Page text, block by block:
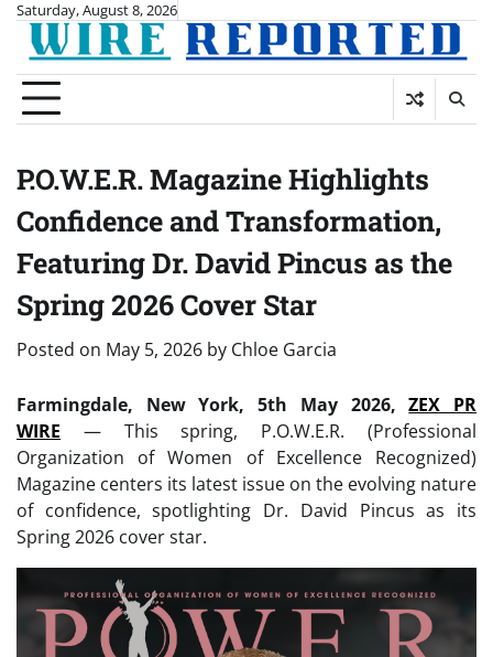
Skip
content
Saturday, August 8, 2026
P.O.W.E.R. Magazine Highlights
Confidence and Transformation,
Featuring Dr. David Pincus as the
Spring 2026 Cover Star
Posted on May 5, 2026 by Chloe Garcia
Farmingdale, New York, 5th May 2026,ZEX PR
WIRE — This spring, P.O.W.E.R. (Professional
Organization of Women of Excellence Recognized)
Magazine centers its latest issue on the evolving nature
of confidence, spotlighting Dr. David Pincus as its
Spring 2026 cover star.